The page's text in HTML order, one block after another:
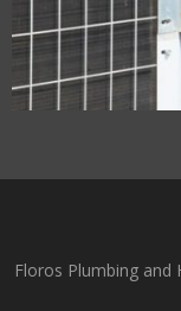
Floros Plumbing